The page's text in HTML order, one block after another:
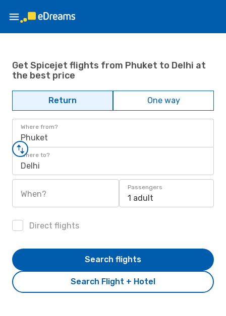
Get Spicejet flights from Phuket to Delhi at
the best price
Return One way
Where from?
Phuket
Where to?
Delhi
When?
Passengers
1 adult
Direct flights
Search Flight + Hotel
Search flights